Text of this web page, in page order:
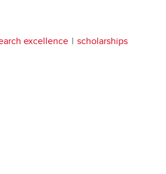
excellence
scholarships